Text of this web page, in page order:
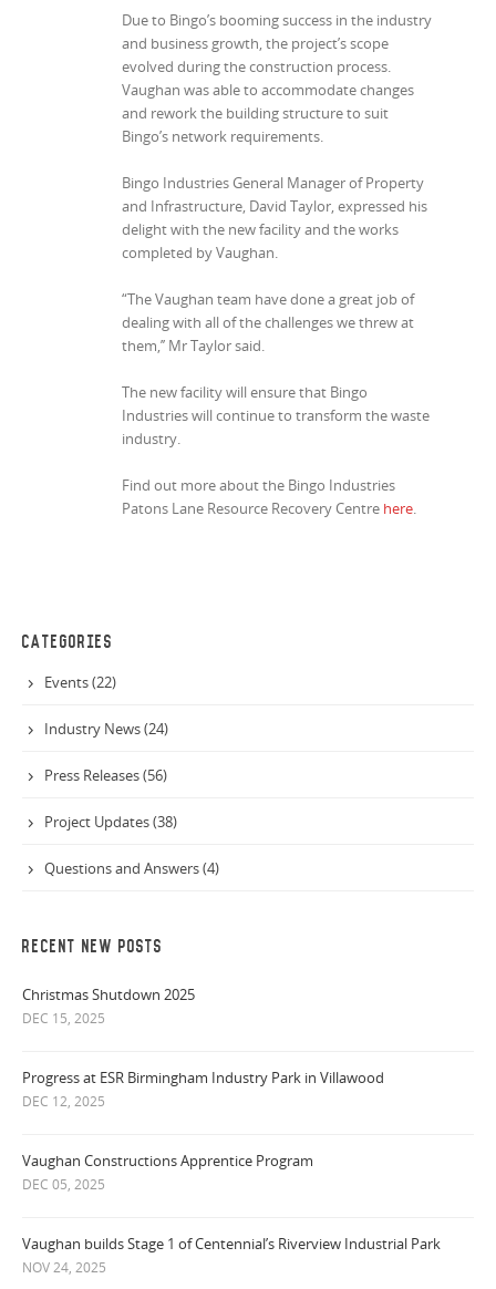
Due to Bingo’s booming success in the industry
and business growth, the project’s scope
evolved during the construction process.
Vaughan was able to accommodate changes
and rework the building structure to suit
Bingo’s network requirements.
Bingo Industries General Manager of Property
and Infrastructure, David Taylor, expressed his
delight with the new facility and the works
completed by Vaughan.
“The Vaughan team have done a great job of
dealing with all of the challenges we threw at
them,’’ Mr Taylor said.
The new facility will ensure that Bingo
Industries will continue to transform the waste
industry.
Find out more about the Bingo Industries
Patons Lane Resource Recovery Centre here
CATEGORIES
Events (22)
Industry News (24)
Press Releases (56)
Project Updates (38)
Questions and Answers (4)
RECENT NEW POSTS
Christmas Shutdown 2025
DEC 15, 2025
Progress at ESR Birmingham Industry Park in Villawood
DEC 12, 2025
Vaughan Constructions Apprentice Program
DEC 05, 2025
Vaughan builds Stage 1 of Centennial’s Riverview Industrial Park
NOV 24, 2025